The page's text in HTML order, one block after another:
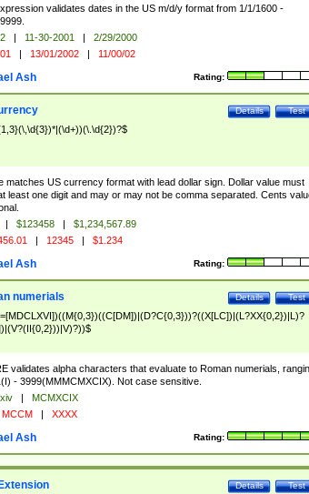
validates dates in the US m/d/y format from 1/1/1600 -
| 11-30-2001 |
2/29/2000
| 13/01/2002 | 11/00/02
Rating:
Ash
Test
Details
matches US currency format with lead dollar sign. Dollar value must
least one digit and may or may not be comma separated. Cents
| $123458 |
$1,234,567.89
| 12345 | $1.234
Rating:
Ash
Test
Details
numerials
validates alpha characters that evaluate to Roman numerials,
- 3999(MMMCMXCIX). Not case sensitive.
xiv |
MCMXCIX
MCCM | XXXX
Rating:
Ash
Test
Details